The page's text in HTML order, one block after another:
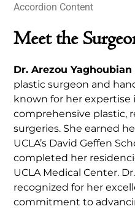
Accordion Content
Meet the
Dr. Arezou Yaghoubian
plastic surgeon and
known for her expertise
comprehensive plastic,
surgeries. She earned
UCLA’s David Geffen
completed her
UCLA Medical Center.
recognized for her
commitment to